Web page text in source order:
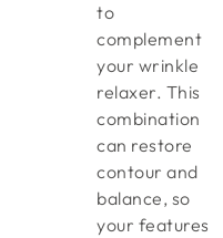
to
complement
your wrinkle
relaxer. This
combination
can restore
contour and
balance, so
your features